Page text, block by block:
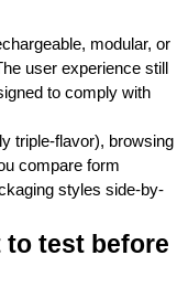
modular, or
user experience still
to comply with
triple-flavor), browsing
compare form
styles side-by-
test before